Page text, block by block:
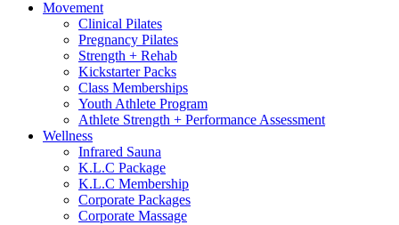
Movement
Clinical Pilates
Pregnancy Pilates
Strength + Rehab
Kickstarter Packs
Class Memberships
Youth Athlete Program
Athlete Strength + Performance Assessment
Wellness
Infrared Sauna
K.L.C Package
K.L.C Membership
Corporate Packages
Corporate Massage